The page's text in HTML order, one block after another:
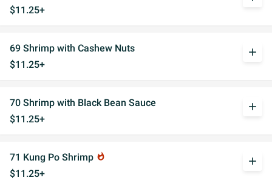
$11.25+
69 Shrimp with Cashew Nuts
$11.25+
add
70 Shrimp with Black Bean Sauce
$11.25+
add
71 Kung Po Shrimp whatshot
$11.25+
add